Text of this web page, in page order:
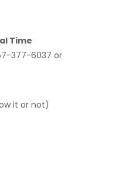
Time
377-6037 or
it or not)